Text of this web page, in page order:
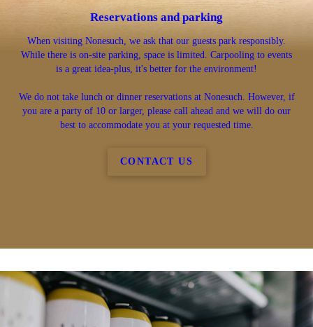
Reservations and parking
When visiting Nonesuch, we ask that our guests park responsibly.
While there is on-site parking, space is limited. Carpooling to events
is a great idea-plus, it's better for the environment!
We do not take lunch or dinner reservations at Nonesuch. However, if
you are a party of 10 or larger, please call ahead and we will do our
best to accommodate you at your requested time.
CONTACT US